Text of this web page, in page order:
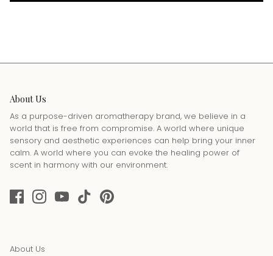
About Us
As a purpose-driven aromatherapy brand, we believe in a
world that is free from compromise. A world where unique
sensory and aesthetic experiences can help bring your inner
calm. A world where you can evoke the healing power of
scent in harmony with our environment.
About Us